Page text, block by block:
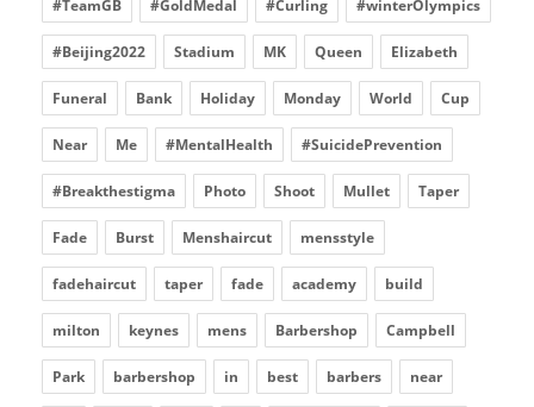
#TeamGB #GoldMedal #Curling #winterOlympics
#Beijing2022 Stadium MK Queen Elizabeth
Funeral Bank Holiday Monday World Cup
Near Me #MentalHealth #SuicidePrevention
#Breakthestigma Photo Shoot Mullet Taper
Fade Burst Menshaircut mensstyle
fadehaircut taper fade academy build
milton keynes mens Barbershop Campbell
Park barbershop in best barbers near